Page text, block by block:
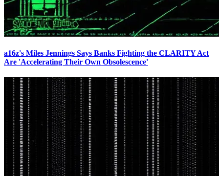
a16z's Miles Jennings Says Banks Fighting the CLARITY Act
Are 'Accelerating Their Own Obsolescence'